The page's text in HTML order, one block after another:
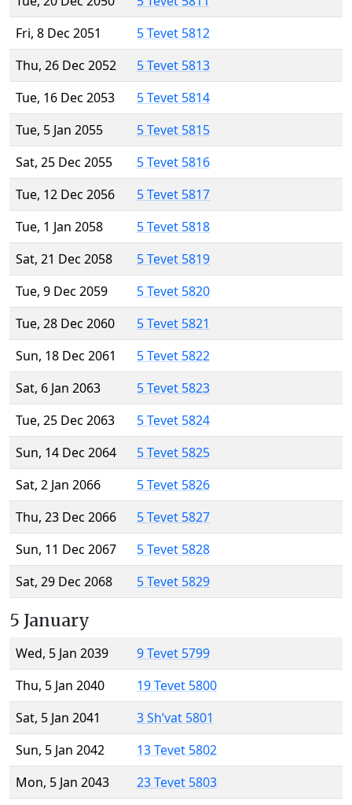
Fri, 8 Dec 2051
5 Tevet 5812
Thu, 26 Dec 2052
5 Tevet 5813
Tue, 16 Dec 2053
5 Tevet 5814
Tue, 5 Jan 2055
5 Tevet 5815
Sat, 25 Dec 2055
5 Tevet 5816
Tue, 12 Dec 2056
5 Tevet 5817
Tue, 1 Jan 2058
5 Tevet 5818
Sat, 21 Dec 2058
5 Tevet 5819
Tue, 9 Dec 2059
5 Tevet 5820
Tue, 28 Dec 2060
5 Tevet 5821
Sun, 18 Dec 2061
5 Tevet 5822
Sat, 6 Jan 2063
5 Tevet 5823
Tue, 25 Dec 2063
5 Tevet 5824
Sun, 14 Dec 2064
5 Tevet 5825
Sat, 2 Jan 2066
5 Tevet 5826
Thu, 23 Dec 2066
5 Tevet 5827
Sun, 11 Dec 2067
5 Tevet 5828
Sat, 29 Dec 2068
5 Tevet 5829
5 January
Wed, 5 Jan 2039
9 Tevet 5799
Thu, 5 Jan 2040
19 Tevet 5800
Sat, 5 Jan 2041
3 Sh’vat 5801
Sun, 5 Jan 2042
13 Tevet 5802
Mon, 5 Jan 2043
23 Tevet 5803